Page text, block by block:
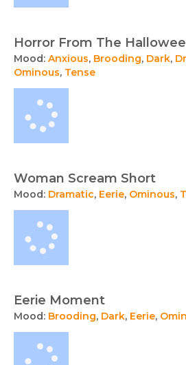
Horror From The
Mood: Anxious, Brooding, Dark,
Ominous, Tense
Woman Scream Short
Mood: Dramatic, Eerie, Ominous,
Eerie Moment
Mood: Brooding, Dark, Eerie,